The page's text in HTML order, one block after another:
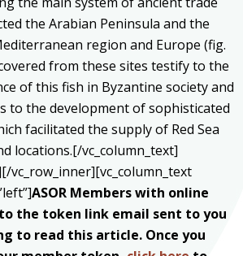
the Arabian Peninsula and the
region and Europe (fig.
from these sites testify to the
of this fish in Byzantine society and
to the development of sophisticated
facilitated the supply of Red Sea
locations.[/vc_column_text]
vc_row_inner][vc_column_text
ASOR Members with online
the token link email sent to you
to read this article. Once you